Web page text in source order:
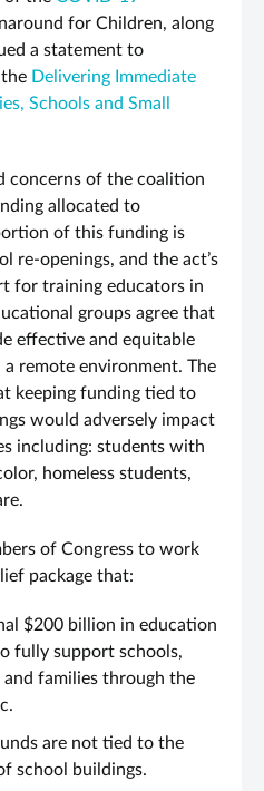
for Children, along
a statement to
Delivering Immediate
Schools and Small
concerns of the coalition
allocated to
of this funding is
re-openings, and the act’s
for training educators in
groups agree that
effective and equitable
remote environment. The
keeping funding tied to
would adversely impact
including: students with
homeless students,
of Congress to work
package that:
$200 billion in education
fully support schools,
families through the
are not tied to the
school buildings.